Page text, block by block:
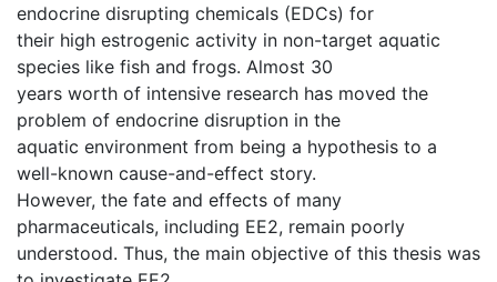
endocrine disrupting chemicals (EDCs) for
their high estrogenic activity in non-target aquatic
species like fish and frogs. Almost 30
years worth of intensive research has moved the
problem of endocrine disruption in the
aquatic environment from being a hypothesis to a
well-known cause-and-effect story.
However, the fate and effects of many
pharmaceuticals, including EE2, remain poorly
understood. Thus, the main objective of this thesis was